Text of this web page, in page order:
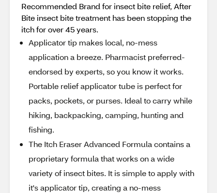
Recommended Brand for insect bite relief, After
Bite insect bite treatment has been stopping the
itch for over 45 years.
Applicator tip makes local, no-mess
application a breeze. Pharmacist preferred-
endorsed by experts, so you know it works.
Portable relief applicator tube is perfect for
packs, pockets, or purses. Ideal to carry while
hiking, backpacking, camping, hunting and
fishing.
The Itch Eraser Advanced Formula contains a
proprietary formula that works on a wide
variety of insect bites. It is simple to apply with
it's applicator tip, creating a no-mess